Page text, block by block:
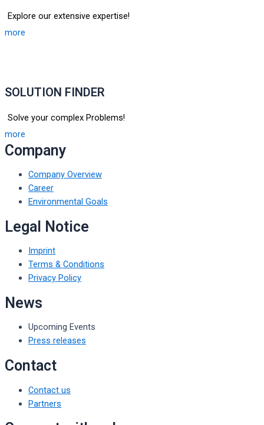
Explore our extensive expertise!
more
SOLUTION FINDER
Solve your complex Problems!
more
Company
Company Overview
Career
Environmental Goals
Legal Notice
Imprint
Terms & Conditions
Privacy Policy
News
Upcoming Events
Press releases
Contact
Contact us
Partners